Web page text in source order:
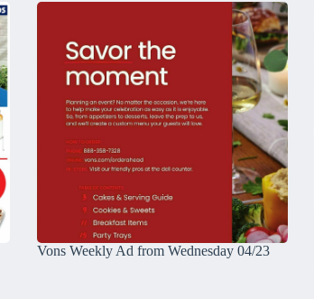
Vons Weekly Ad from Wednesday 04/23